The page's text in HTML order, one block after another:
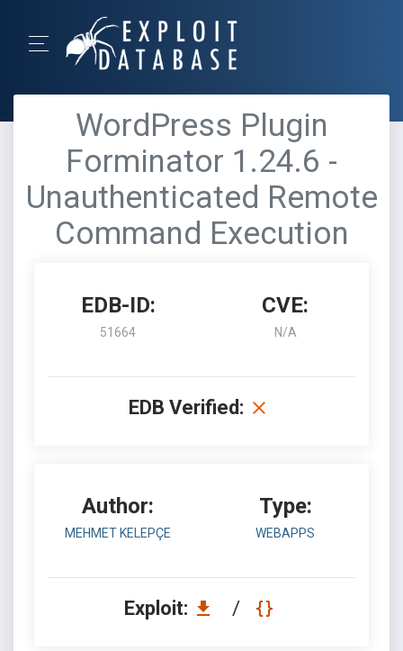
WordPress Plugin
Forminator 1.24.6 -
Unauthenticated Remote
Command Execution
EDB-ID:
51664
CVE:
N/A
EDB Verified:
Author:
MEHMET KELEPÇE
Type:
WEBAPPS
Exploit: /